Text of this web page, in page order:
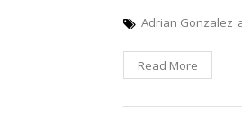
Adrian Gonzalez
Read More